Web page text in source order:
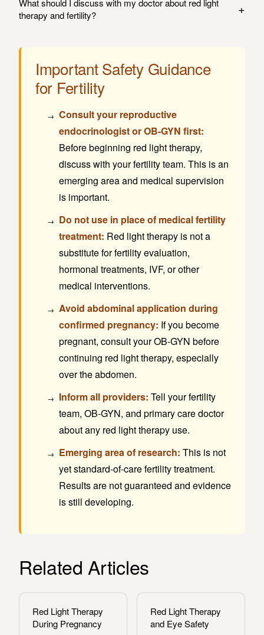
team of any new therapies you add to your routine.
which is critical for all cellular function, including
reproductive cells. Some research suggests this
be considered a proven fertility treatment.
What should I discuss with my doctor about red light
therapy and fertility?
+
with your reproductive endocrinologist or OB-GYN: your
specific fertility challenges, any medications or treatments
you're undergoing, whether red light therapy is appropriate
for your situation, and how it fits into your overall fertility
Important Safety Guidance
for Fertility
Consult your reproductive
endocrinologist or OB-GYN first:
Before beginning red light therapy,
discuss with your fertility team. This is an
emerging area and medical supervision
is important.
Do not use in place of medical fertility
treatment: Red light therapy is not a
substitute for fertility evaluation,
hormonal treatments, IVF, or other
medical interventions.
Avoid abdominal application during
confirmed pregnancy: If you become
pregnant, consult your OB-GYN before
continuing red light therapy, especially
over the abdomen.
Inform all providers: Tell your fertility
team, OB-GYN, and primary care doctor
about any red light therapy use.
Emerging area of research: This is not
yet standard-of-care fertility treatment.
Results are not guaranteed and evidence
is still developing.
Related Articles
Red Light Therapy
During Pregnancy
Red Light Therapy
and Eye Safety